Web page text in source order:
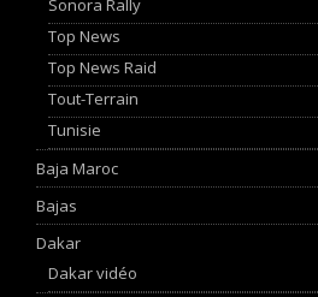
Sonora Rally
Top News
Top News Raid
Tout-Terrain
Tunisie
Baja Maroc
Bajas
Dakar
Dakar vidéo